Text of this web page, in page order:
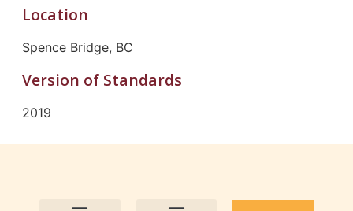
Location
Spence Bridge, BC
Version of Standards
2019